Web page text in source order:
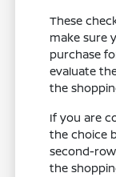
These
make sure
purchase
evaluate
the
If you are
the choice
second-
the